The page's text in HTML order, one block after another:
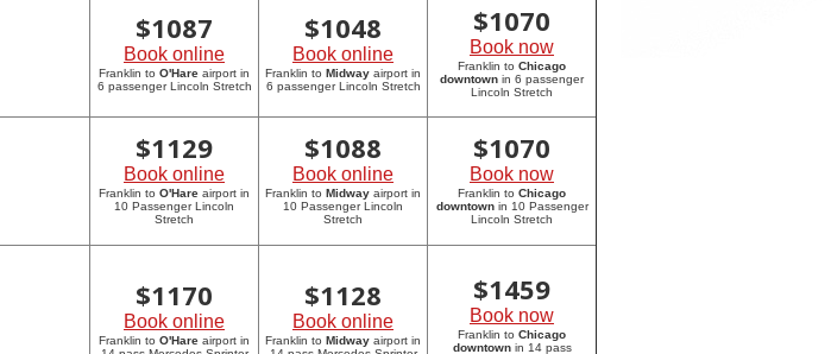
$1087
Book online
Franklin to O'Hare airport in
6 passenger Lincoln Stretch
$1048
Book online
Franklin to Midway airport in
6 passenger Lincoln Stretch
$1070
Book now
Franklin to Chicago
downtown in 6 passenger
Lincoln Stretch
$1129
Book online
Franklin to O'Hare airport in
10 Passenger Lincoln
Stretch
$1088
Book online
Franklin to Midway airport in
10 Passenger Lincoln
Stretch
$1070
Book now
Franklin to Chicago
downtownin 10 Passenger
Lincoln Stretch
$1170
Book online
Franklin to O'Hare airport in
$1128
Book online
Franklin to Midway airport in
$1459
Book now
Franklin to Chicago
downtownin 14 pass